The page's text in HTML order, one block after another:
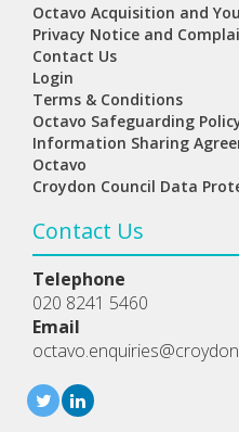
Octavo Acquisition and
Privacy Notice and
Contact Us
Login
Terms & Conditions
Octavo Safeguarding
Information Sharing
Octavo
Croydon Council Data
Contact Us
Telephone
020 8241 5460
Email